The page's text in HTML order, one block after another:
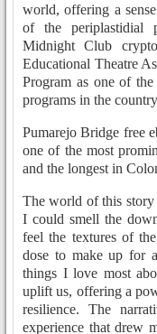
world, offering a
of the periplastidial
Midnight Club
Educational Theatre
Program as one of
programs in the
Pumarejo Bridge free
one of the most
and the longest in
The world of this
I could smell the
feel the textures of
dose to make up for
things I love most
uplift us, offering a
resilience. The
experience that drew